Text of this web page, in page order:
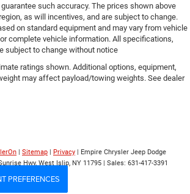
such accuracy. The prices shown above
as will incentives, and are subject to change.
on standard equipment and may vary from vehicle
complete vehicle information. All specifications,
subject to change without notice
ratings shown. Additional options, equipment,
may affect payload/towing weights. See dealer
| Sitemap | Privacy | Empire Chrysler Jeep Dodge
Hwy, West Islip, NY 11795 | Sales: 631-417-3391
PREFERENCES